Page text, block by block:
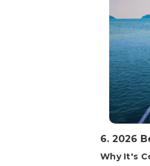
6. 2026
Why It's